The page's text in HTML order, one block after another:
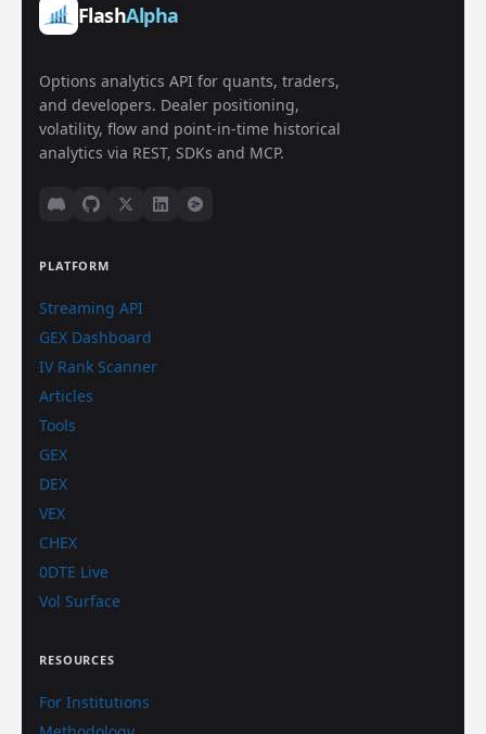
FlashAlpha
Options analytics API for quants, traders,
and developers. Dealer positioning,
volatility, flow and point-in-time historical
analytics via REST, SDKs and MCP.
PLATFORM
Streaming API
GEX Dashboard
IV Rank Scanner
Articles
Tools
GEX
DEX
VEX
CHEX
0DTE Live
Vol Surface
RESOURCES
For Institutions